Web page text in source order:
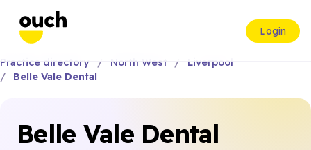
Login
Practice directory North West
Liverpool
Belle Vale Dental
Belle Vale Dental